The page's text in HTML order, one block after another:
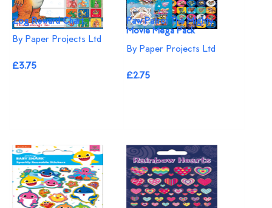
Zog Reward Chart
By Paper Projects Ltd
£3.75
Paw Patrol The Mighty
Movie Mega Pack
By Paper Projects Ltd
£2.75